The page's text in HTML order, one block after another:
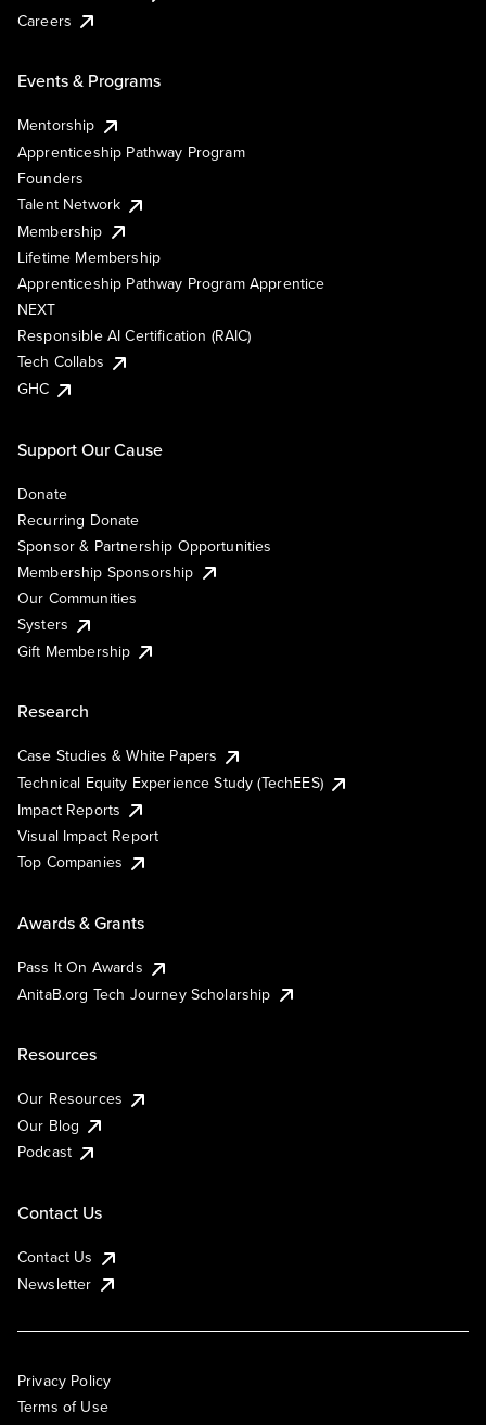
Careers
Events & Programs
Mentorship
Apprenticeship Pathway Program
Founders
Talent Network
Membership
Lifetime Membership
Apprenticeship Pathway Program Apprentice
NEXT
Responsible AI Certification (RAIC)
Tech Collabs
GHC
Support Our Cause
Donate
Recurring Donate
Sponsor & Partnership Opportunities
Membership Sponsorship
Our Communities
Systers
Gift Membership
Research
Case Studies & White Papers
Technical Equity Experience Study (TechEES)
Impact Reports
Visual Impact Report
Top Companies
Awards & Grants
Pass It On Awards
AnitaB.org Tech Journey Scholarship
Resources
Our Resources
Our Blog
Podcast
Contact Us
Contact Us
Newsletter
Privacy Policy
Terms of Use